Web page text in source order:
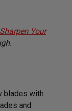
Your
blades with
and